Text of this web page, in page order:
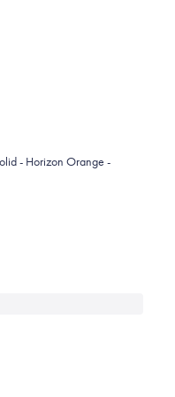
- Horizon Orange -